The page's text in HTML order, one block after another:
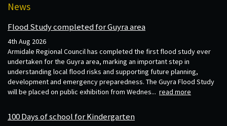
News
Flood Study completed for Guyra area
4th Aug 2026
Armidale Regional Council has completed the first flood study ever
undertaken for the Guyra area, marking an important step in
understanding local flood risks and supporting future planning,
development and emergency preparedness. The Guyra Flood Study
will be placed on public exhibition from Wednes... read more
100 Days of school for Kindergarten